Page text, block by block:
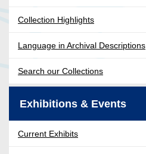
Collection Highlights
Language in Archival Descriptions
Search our Collections
Exhibitions & Events
Current Exhibits